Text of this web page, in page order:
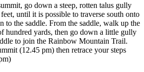
go down a steep, rotten talus gully
until it is possible to traverse south onto
to the saddle. From the saddle, walk up the
hundred yards, then go down a little gully
to join the Rainbow Mountain Trail.
(12.45 pm) then retrace your steps